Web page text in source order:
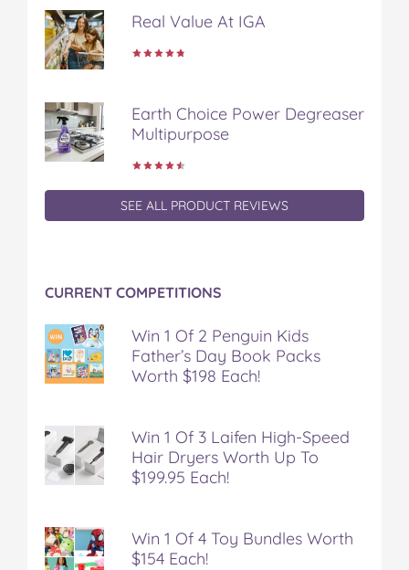
Real Value At IGA
Earth Choice Power Degreaser
Multipurpose
SEE ALL PRODUCT REVIEWS
CURRENT COMPETITIONS
Win 1 Of 2 Penguin Kids
Father’s Day Book Packs
Worth $198 Each!
Win 1 Of 3 Laifen High-Speed
Hair Dryers Worth Up To
$199.95 Each!
Win 1 Of 4 Toy Bundles Worth
$154 Each!